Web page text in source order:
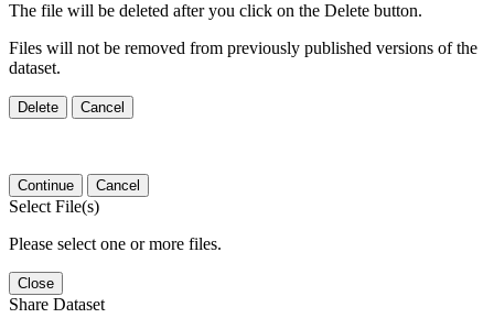
The file will be deleted after you click on the Delete button.
Files will not be removed from previously published versions of the
dataset.
Delete Cancel
Continue Cancel
Select File(s)
Please select one or more files.
Close
Share Dataset